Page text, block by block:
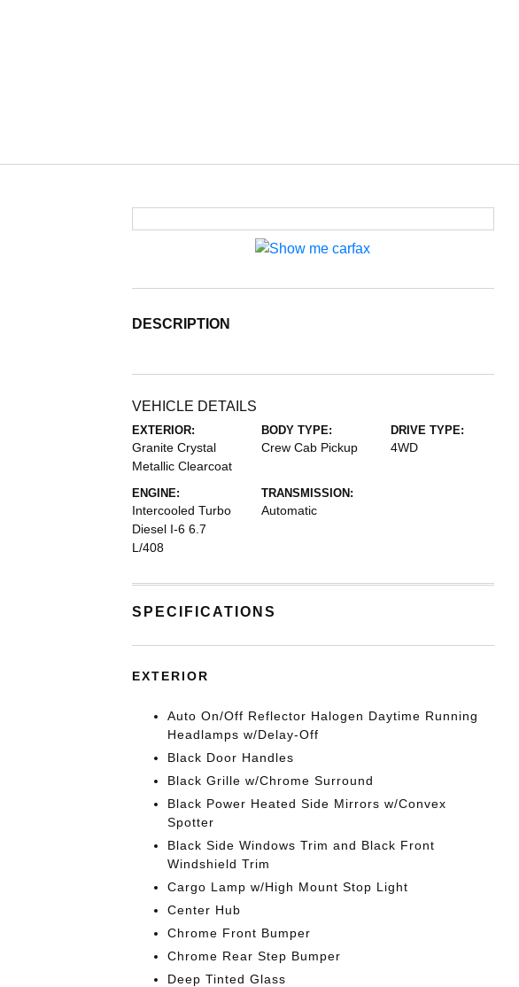
DESCRIPTION
VEHICLE DETAILS
EXTERIOR:
Granite Crystal
Metallic Clearcoat
BODY TYPE:
Crew Cab Pickup
DRIVE TYPE:
4WD
ENGINE:
Intercooled Turbo
Diesel I-6 6.7
L/408
TRANSMISSION:
Automatic
SPECIFICATIONS
EXTERIOR
Auto On/Off Reflector Halogen Daytime Running
Headlamps w/Delay-Off
Black Door Handles
Black Grille w/Chrome Surround
Black Power Heated Side Mirrors w/Convex
Spotter
Black Side Windows Trim and Black Front
Windshield Trim
Cargo Lamp w/High Mount Stop Light
Center Hub
Chrome Front Bumper
Chrome Rear Step Bumper
Deep Tinted Glass